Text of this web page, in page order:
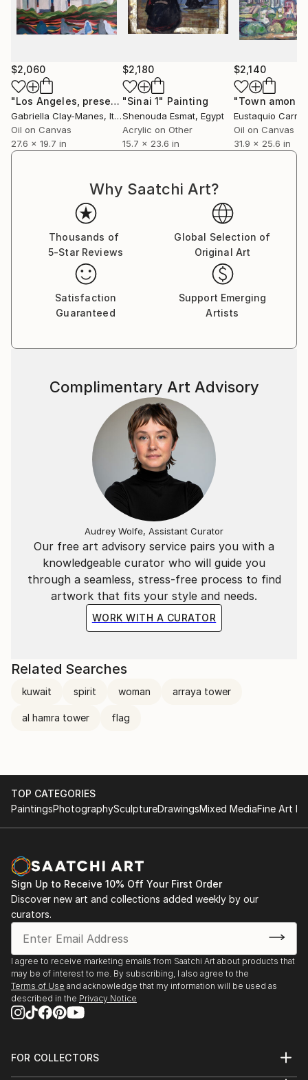
$2,060
"Los Angeles, presenze" Painting
Gabriella Clay-Manes, Italy
Oil on Canvas
27.6 x 19.7 in
$2,180
"Sinai 1" Painting
Shenouda Esmat, Egypt
Acrylic on Other
15.7 x 23.6 in
$2,140
Eustaquio
Oil on Canvas
31.9 x 25.6 in
Why Saatchi Art?
Thousands of
5-Star Reviews
Global Selection of
Original Art
Satisfaction
Guaranteed
Support Emerging
Artists
Our free art advisory service pairs you with a
knowledgeable curator who will guide you
through a seamless, stress-free process to find
artwork that fits your style and needs.
WORK WITH A CURATOR
Complimentary Art Advisory
Audrey Wolfe, Assistant Curator
Related Searches
kuwait spirit woman arraya tower
al hamra tower flag
TOP CATEGORIES
PaintingsPhotographySculptureDrawingsMixed MediaFine Art
Sign Up to Receive 10% Off Your First Order
Discover new art and collections added weekly by our
curators.
I agree to receive marketing emails from Saatchi Art about products that
may be of interest to me. By subscribing, I also agree to the
Terms of Use and acknowledge that my information will be used as
described in the Privacy Notice
FOR COLLECTORS